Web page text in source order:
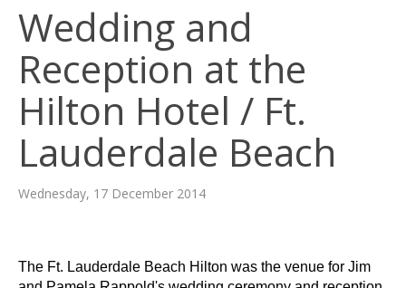
Wedding and
Reception at the
Hilton Hotel / Ft.
Lauderdale Beach
Wednesday, 17 December 2014
The Ft. Lauderdale Beach Hilton was the venue for Jim